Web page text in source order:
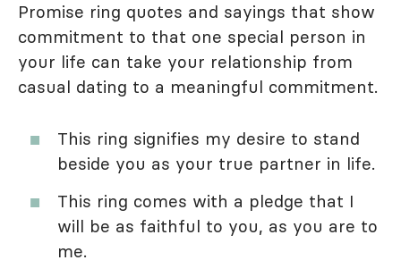
Promise ring quotes and sayings that show
commitment to that one special person in
your life can take your relationship from
casual dating to a meaningful commitment.
This ring signifies my desire to stand
beside you as your true partner in life.
This ring comes with a pledge that I
will be as faithful to you, as you are to
me.